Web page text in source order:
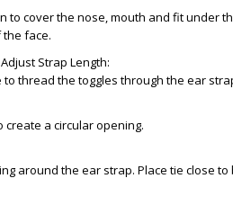
to cover the nose, mouth and fit under
face.
Strap Length:
to thread the toggles through the ear
create a circular opening.
around the ear strap. Place tie close